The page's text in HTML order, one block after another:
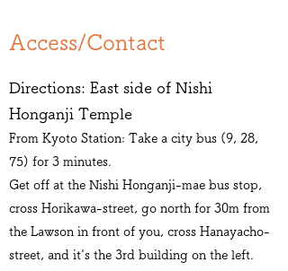
​Access/Contact
Directions: East side of Nishi
Honganji Temple
From Kyoto Station: Take a city bus (9, 28,
75) for 3 minutes.
Get off at the Nishi Honganji-mae bus stop,
cross Horikawa-street, go north for 30m from
the Lawson in front of you, cross Hanayacho-
street, and it's the 3rd building on the left.